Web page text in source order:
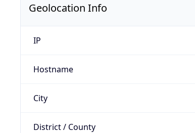
Geolocation Info
IP
Hostname
City
District / County